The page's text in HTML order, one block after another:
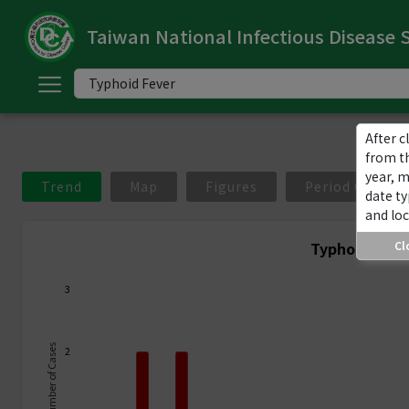
After
from
year,
date
and
Taiwan National Infectious Disease
Trend Map Figures Period
Number of Cases
Typhoid
2
3